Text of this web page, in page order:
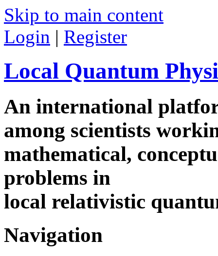
Skip to main content
Login | Register
Local Quantum
An international
among scientists
mathematical,
problems in
local relativistic
Navigation